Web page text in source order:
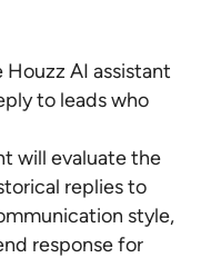
Houzz AI assistant
to leads who
will evaluate the
replies to
style,
response for